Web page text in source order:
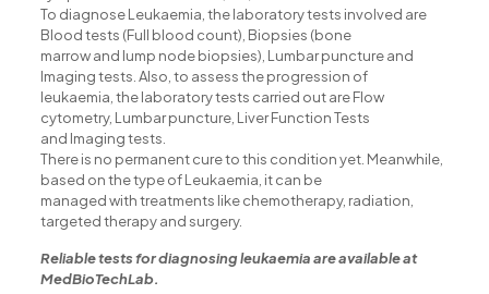
panel
panel
panel
satın al
satın al
Panel
panel
To diagnose Leukaemia, the laboratory tests involved are
Blood tests (Full blood count), Biopsies (bone
marrow and lump node biopsies), Lumbar puncture and
Imaging tests. Also, to assess the progression of
leukaemia, the laboratory tests carried out are Flow
cytometry, Lumbar puncture, Liver Function Tests
and Imaging tests.
There is no permanent cure to this condition yet. Meanwhile,
based on the type of Leukaemia, it can be
managed with treatments like chemotherapy, radiation,
targeted therapy and surgery.
Reliable tests for diagnosing leukaemia are available at
MedBioTechLab.